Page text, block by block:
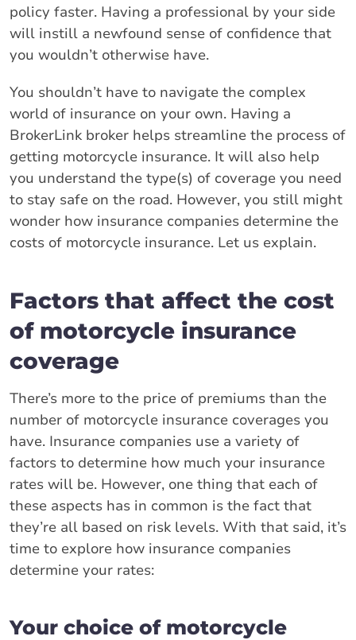
policy faster. Having a professional by your side
will instill a newfound sense of confidence that
you wouldn’t otherwise have.
You shouldn’t have to navigate the complex
world of insurance on your own. Having a
BrokerLink broker helps streamline the process of
getting motorcycle insurance. It will also help
you understand the type(s) of coverage you need
to stay safe on the road. However, you still might
wonder how insurance companies determine the
costs of motorcycle insurance. Let us explain.
Factors that affect the cost
of motorcycle insurance
coverage
There’s more to the price of premiums than the
number of motorcycle insurance coverages you
have. Insurance companies use a variety of
factors to determine how much your insurance
rates will be. However, one thing that each of
these aspects has in common is the fact that
they’re all based on risk levels. With that said, it’s
time to explore how insurance companies
determine your rates:
Your choice of motorcycle